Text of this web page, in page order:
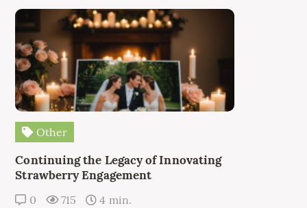
Other
Continuing the Legacy of Innovating
Strawberry Engagement
0 715 4 min.